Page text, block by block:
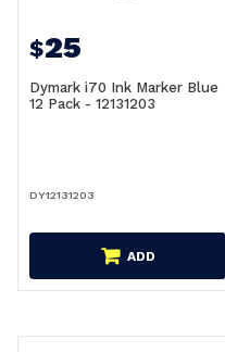
$25
Dymark i70 Ink Marker Blue
12 Pack - 12131203
DY12131203
ADD